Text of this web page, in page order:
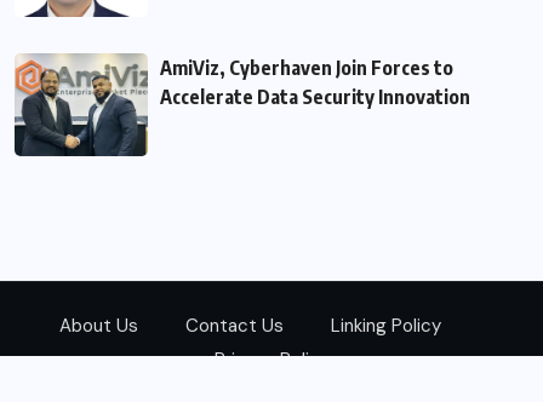
AmiViz, Cyberhaven Join Forces to
Accelerate Data Security Innovation
About Us Contact Us
Linking Policy
Privacy Policy